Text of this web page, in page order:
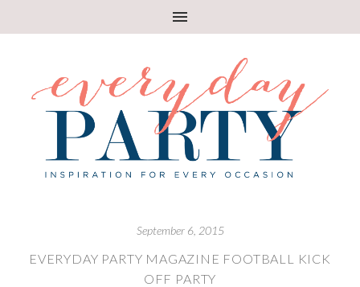
September 6, 2015
EVERYDAY PARTY MAGAZINE FOOTBALL KICK
OFF PARTY